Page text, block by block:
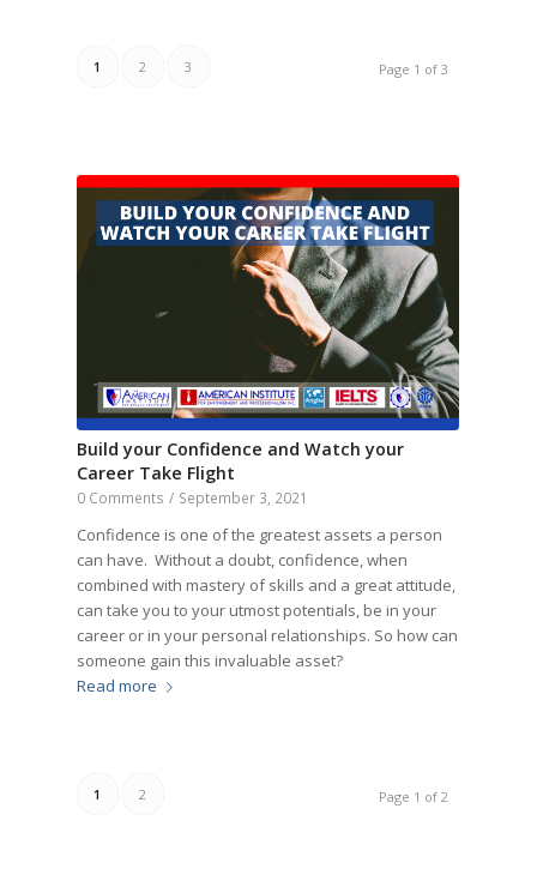
Page 1 of 3
1 2 3
Build your Confidence and Watch your
Career Take Flight
0 Comments / September 3, 2021
Confidence is one of the greatest assets a person
can have. Without a doubt, confidence, when
combined with mastery of skills and a great attitude,
can take you to your utmost potentials, be in your
career or in your personal relationships. So how can
someone gain this invaluable asset?
Read more
Page 1 of 2
1 2